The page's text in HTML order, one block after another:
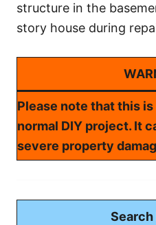
structure in the
story house during
Please note that this
normal DIY project. It
severe property
Search